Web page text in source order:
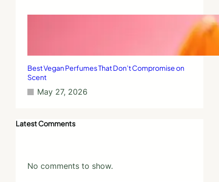
Best Vegan Perfumes That Don’t Compromise on
Scent
May 27, 2026
Latest Comments
No comments to show.